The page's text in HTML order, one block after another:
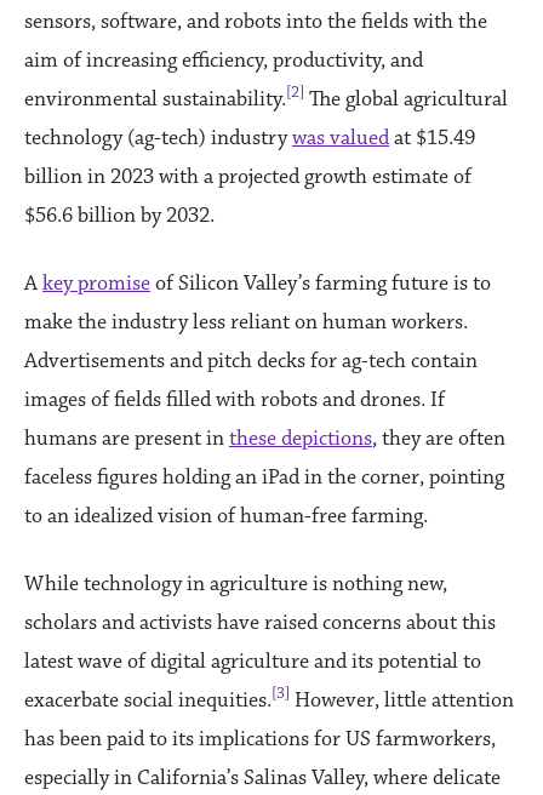
sensors, software, and robots into the fields with the
aim of increasing efficiency, productivity, and
environmental sustainability.[2] The global agricultural
technology (ag-tech) industrywas valuedat $15.49
billion in 2023 with a projected growth estimate of
$56.6 billion by 2032.
Akey promiseof Silicon Valley’s farming future is to
make the industry less reliant on human workers.
Advertisements and pitch decks for ag-tech contain
images of fields filled with robots and drones. If
humans are present inthese depictions, they are often
faceless figures holding an iPad in the corner, pointing
to an idealized vision of human-free farming.
While technology in agriculture is nothing new,
scholars and activists have raised concerns about this
latest wave of digital agriculture and its potential to
exacerbate social inequities.[3] However, little attention
has been paid to its implications for US farmworkers,
especially in California’s Salinas Valley, where delicate